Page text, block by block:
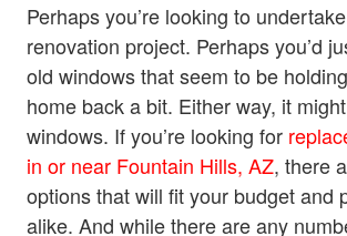
Perhaps you’re looking to
renovation project. Perhaps you’d
old windows that seem to be
home back a bit. Either way, it
windows. If you’re looking for
in or near Fountain Hills, AZ, there
options that will fit your budget and
alike. And while there are any